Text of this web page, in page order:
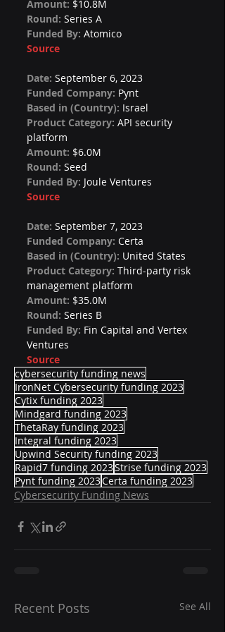
Amount: $10.8M
Round: Series A
Funded By: Atomico
Source
Date: September 6, 2023
Funded Company: Pynt
Based in (Country): Israel
Product Category: API security
platform
Amount: $6.0M
Round: Seed
Funded By: Joule Ventures
Source
Date: September 7, 2023
Funded Company: Certa
Based in (Country): United States
Product Category: Third-party risk
management platform
Amount: $35.0M
Round: Series B
Funded By: Fin Capital and Vertex
Ventures
Source
cybersecurity funding news
IronNet Cybersecurity funding 2023
Cytix funding 2023
Mindgard funding 2023
ThetaRay funding 2023
Integral funding 2023
Upwind Security funding 2023
Rapid7 funding 2023Strise funding 2023
Pynt funding 2023Certa funding 2023
Cybersecurity Funding News
Recent Posts See All